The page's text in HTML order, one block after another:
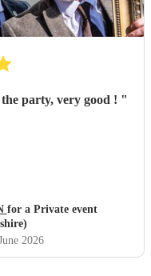
party, very good ! "
for a Private event
2026